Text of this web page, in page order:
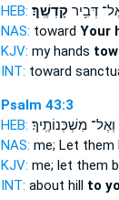
HEB:
דְּבִ֥יר קָדְשֶֽׁךָ׃
NAS: toward Your
KJV: my hands
INT: toward
Psalm 43:3
HEB: וְאֶל־ מִשְׁכְּנוֹתֶֽיךָ׃
NAS: me; Let them
KJV: me; let them
INT: about hill to